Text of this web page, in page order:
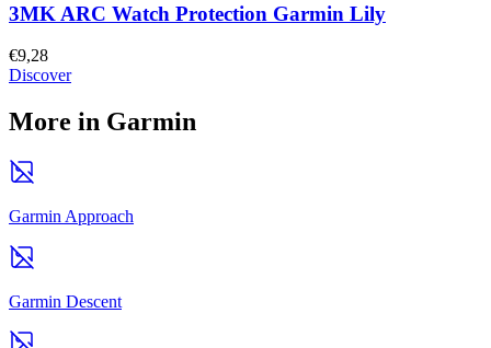
3MK ARC Watch Protection Garmin Lily
€9,28
Discover
More in Garmin
Garmin Approach
Garmin Descent